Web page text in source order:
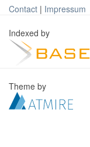
Contact | Impressum
Indexed by
Theme by